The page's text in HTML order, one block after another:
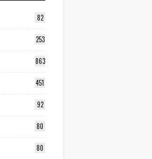
82
253
863
451
92
80
80